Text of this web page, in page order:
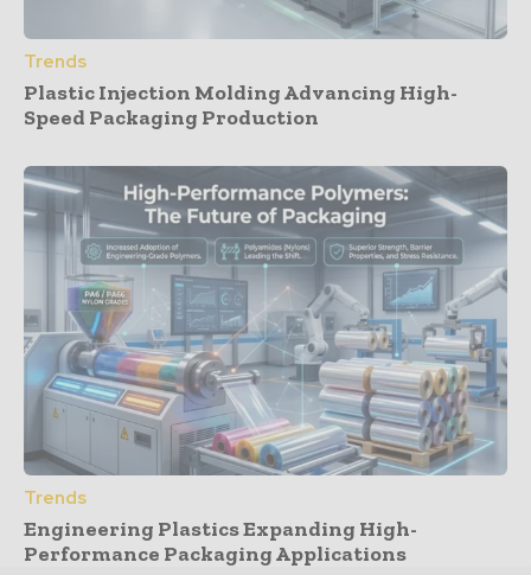
Trends
Plastic Injection Molding Advancing High-
Speed Packaging Production
Trends
Engineering Plastics Expanding High-
Performance Packaging Applications